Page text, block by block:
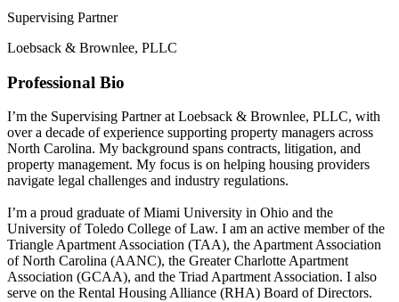
Supervising Partner
Loebsack & Brownlee, PLLC
Professional Bio
I’m the Supervising Partner at Loebsack & Brownlee, PLLC, with
over a decade of experience supporting property managers across
North Carolina. My background spans contracts, litigation, and
property management. My focus is on helping housing providers
navigate legal challenges and industry regulations.
I’m a proud graduate of Miami University in Ohio and the
University of Toledo College of Law. I am an active member of the
Triangle Apartment Association (TAA), the Apartment Association
of North Carolina (AANC), the Greater Charlotte Apartment
Association (GCAA), and the Triad Apartment Association. I also
serve on the Rental Housing Alliance (RHA) Board of Directors.